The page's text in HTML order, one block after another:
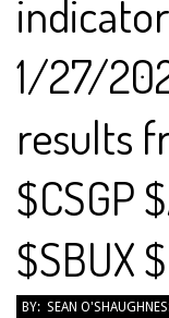
1/27/
results
$CSGP
$SBUX
2021-
BY: SEAN